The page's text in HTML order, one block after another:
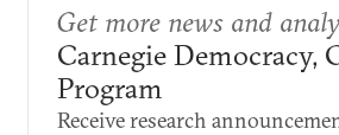
Get more news and
Carnegie Democracy,
Program
Receive research